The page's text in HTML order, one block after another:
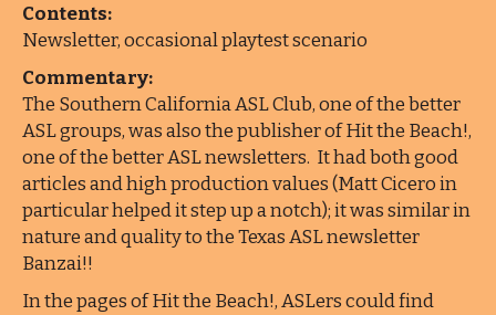
Contents:
Newsletter, occasional playtest scenario
Commentary:
The Southern California ASL Club, one of the better
ASL groups, was also the publisher of Hit the Beach!,
one of the better ASL newsletters. It had both good
articles and high production values (Matt Cicero in
particular helped it step up a notch); it was similar in
nature and quality to the Texas ASL newsletter
Banzai!!
In the pages of Hit the Beach!, ASLers could find